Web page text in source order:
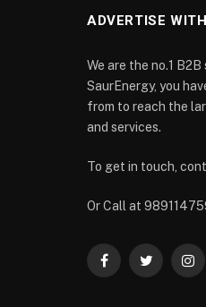
ADVERTISE
We are the no.1
SaurEnergy, you
from to reach the
and services.
To get in touch,
Or Call at
FacebookTwitter